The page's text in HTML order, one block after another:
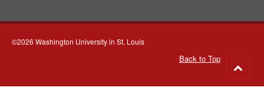
©2026 Washington University in St. Louis
Back to Top
to